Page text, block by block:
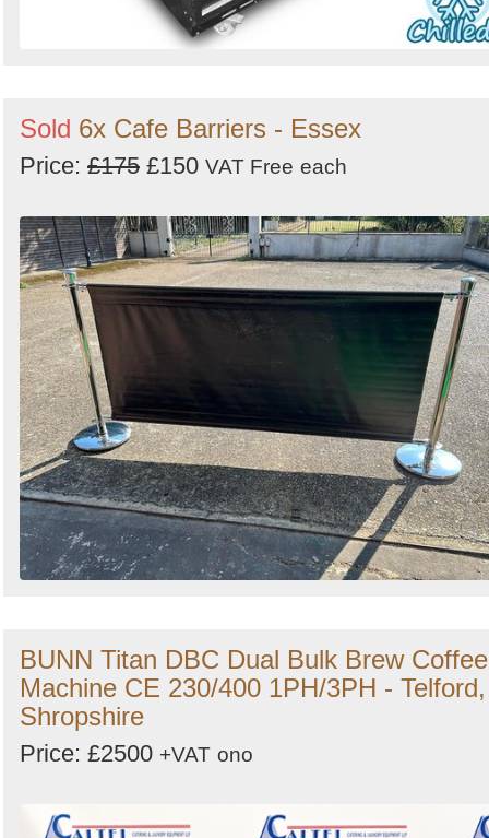
Sold 6x Cafe Barriers - Essex
Price: £175 £150 VAT Free each
BUNN Titan DBC Dual Bulk Brew Coffee
Machine CE 230/400 1PH/3PH - Telford,
Shropshire
Price: £2500 +VAT ono